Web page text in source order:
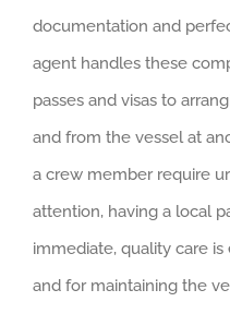
documentation and
agent handles these
passes and visas to
and from the vessel at
a crew member require
attention, having a local
immediate, quality care
and for maintaining the